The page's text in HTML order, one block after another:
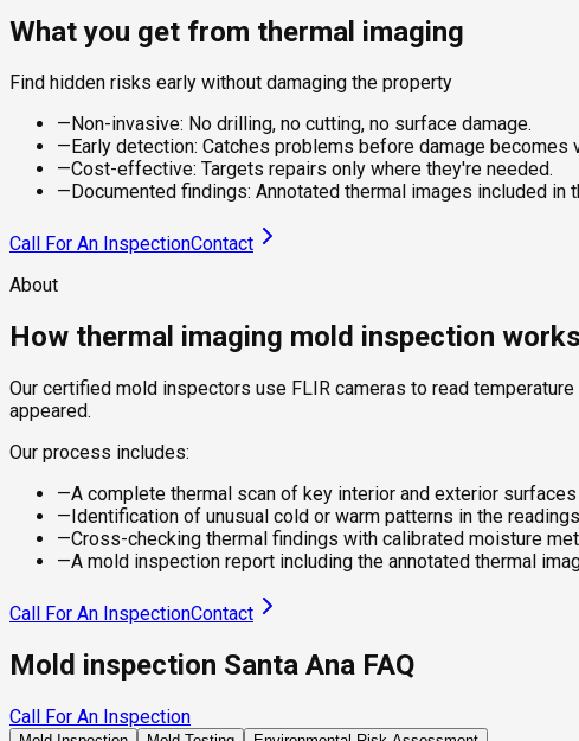
What you get from thermal imaging
Find hidden risks early without damaging the property
— Non-invasive: No drilling, no cutting, no surface damage.
— Early detection: Catches problems before damage becomes
—Cost-effective: Targets repairs only where they're needed.
— Documented findings: Annotated thermal images included in
Call For An InspectionContact
About
How thermal imaging mold inspection works
Our certified mold inspectors use FLIR cameras to read
appeared.
Our process includes:
—A complete thermal scan of key interior and exterior surfaces
— Identification of unusual cold or warm patterns in the readings
—Cross-checking thermal findings with calibrated moisture
—A mold inspection report including the annotated thermal
Call For An InspectionContact
Mold inspection Santa Ana FAQ
Call For An Inspection